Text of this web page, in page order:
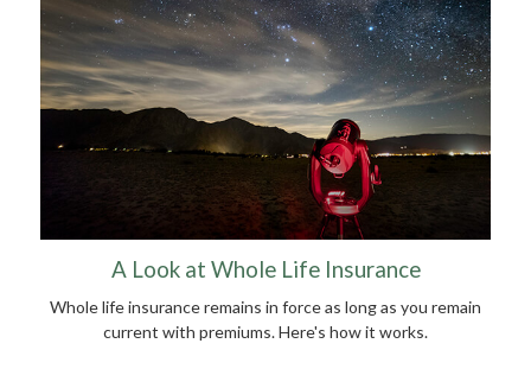
A Look at Whole Life Insurance
Whole life insurance remains in force as long as you remain
current with premiums. Here's how it works.